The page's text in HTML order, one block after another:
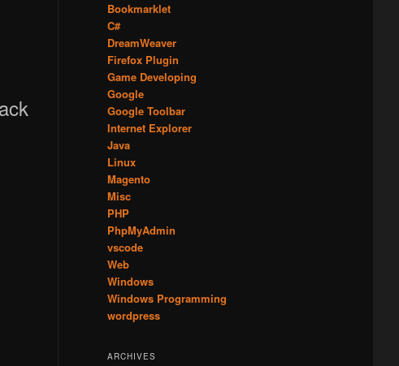
Bookmarklet
C#
DreamWeaver
Firefox Plugin
Game Developing
Google
Google Toolbar
Internet Explorer
Java
Linux
Magento
Misc
PHP
PhpMyAdmin
vscode
Web
Windows
Windows Programming
wordpress
ARCHIVES